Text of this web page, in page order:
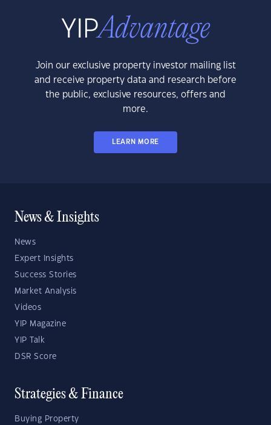
Join our exclusive property investor mailing list
and receive property data and research before
the public, exclusive resources, offers and
more.
LEARN MORE
News & Insights
News
Expert Insights
Success Stories
Market Analysis
Videos
YIP Magazine
YIP Talk
DSR Score
Strategies & Finance
Buying Property